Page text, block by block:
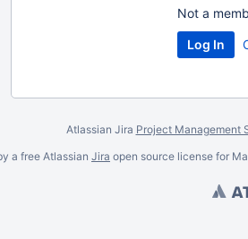
Not a
Atlassian Jira Project Management
a free Atlassian Jira open source license for